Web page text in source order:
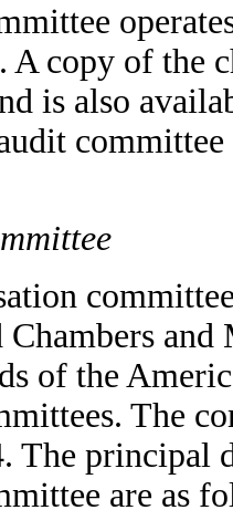
operates
A copy of the
is also
committee
of the
The
The principal
are as